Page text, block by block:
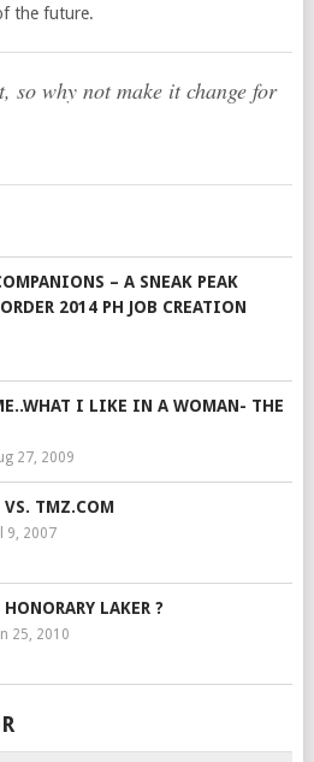
the future.
so why not make it change for
– A SNEAK PEAK
2014 PH JOB CREATION
I LIKE IN A WOMAN- THE
27, 2009
VS. TMZ.COM
9, 2007
LAKER ?
25, 2010